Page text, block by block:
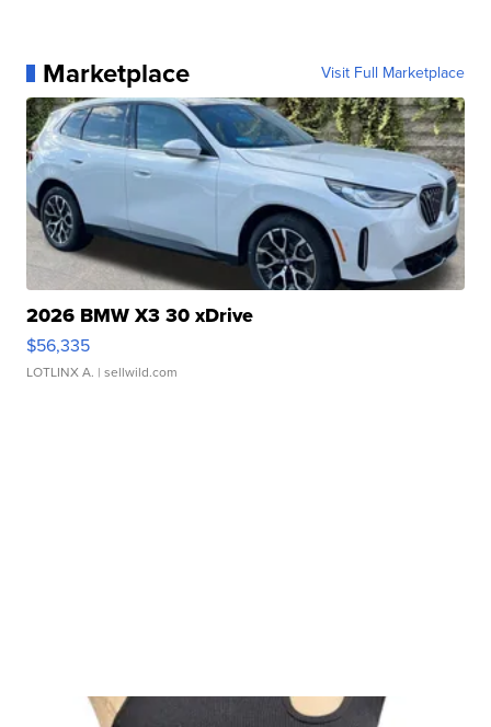
Marketplace Visit Full Marketplace
2026 BMW X3 30 xDrive
$56,335
LOTLINX A. | sellwild.com